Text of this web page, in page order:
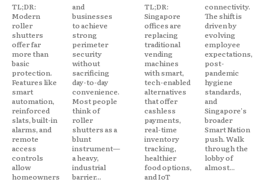
TL;DR:
Modern
roller
shutters
offer far
more than
basic
protection.
Features like
smart
automation,
reinforced
slats, built-in
alarms, and
remote
access
controls
allow
homeowners
and
businesses
to achieve
strong
perimeter
security
without
sacrificing
day-to-day
convenience.
Most people
think of
roller
shutters as a
blunt
instrument—
a heavy,
industrial
barrier...
TL;DR:
Singapore
offices are
replacing
traditional
vending
machines
with smart,
tech-enabled
alternatives
that offer
cashless
payments,
real-time
inventory
tracking,
healthier
food options,
and IoT
connectivity.
The shift is
driven by
evolving
employee
expectations,
post-
pandemic
hygiene
standards,
and
Singapore's
broader
Smart Nation
push. Walk
through the
lobby of
almost...